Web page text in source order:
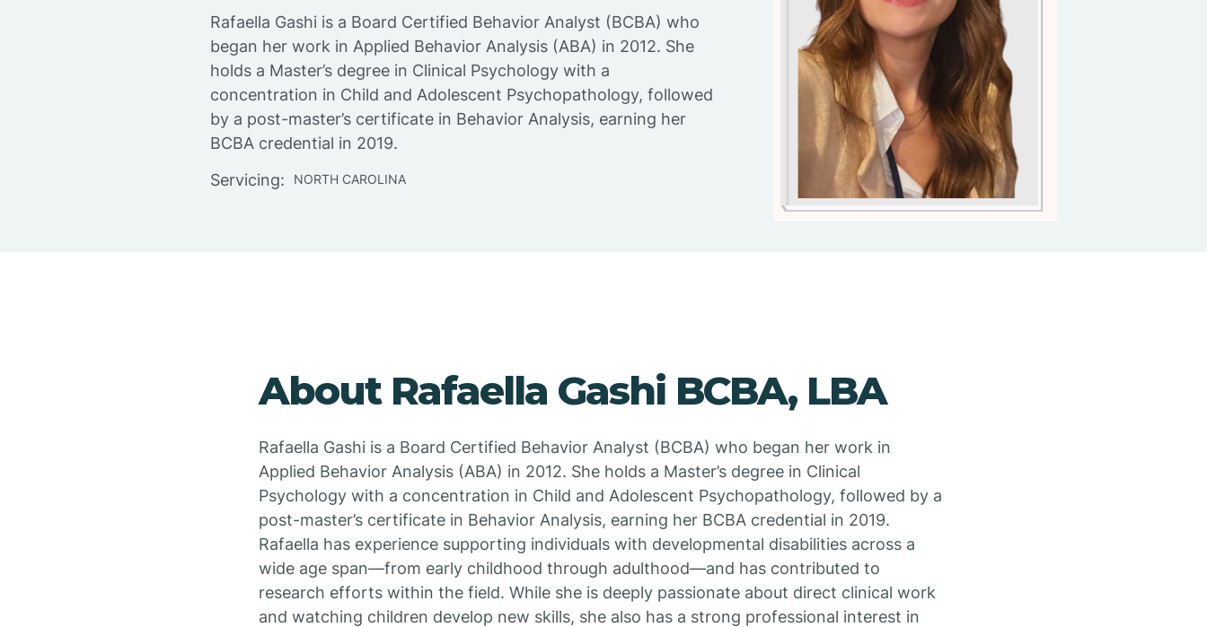
Rafaella Gashi is a Board Certified Behavior Analyst (BCBA) who
began her work in Applied Behavior Analysis (ABA) in 2012. She
holds a Master’s degree in Clinical Psychology with a
concentration in Child and Adolescent Psychopathology, followed
by a post-master’s certificate in Behavior Analysis, earning her
BCBA credential in 2019.
Servicing:
NORTH CAROLINA
About Rafaella Gashi BCBA, LBA
Rafaella Gashi is a Board Certified Behavior Analyst (BCBA) who began her work in
Applied Behavior Analysis (ABA) in 2012. She holds a Master’s degree in Clinical
Psychology with a concentration in Child and Adolescent Psychopathology, followed by a
post-master’s certificate in Behavior Analysis, earning her BCBA credential in 2019.
Rafaella has experience supporting individuals with developmental disabilities across a
wide age span—from early childhood through adulthood—and has contributed to
research efforts within the field. While she is deeply passionate about direct clinical work
and watching children develop new skills, she also has a strong professional interest in